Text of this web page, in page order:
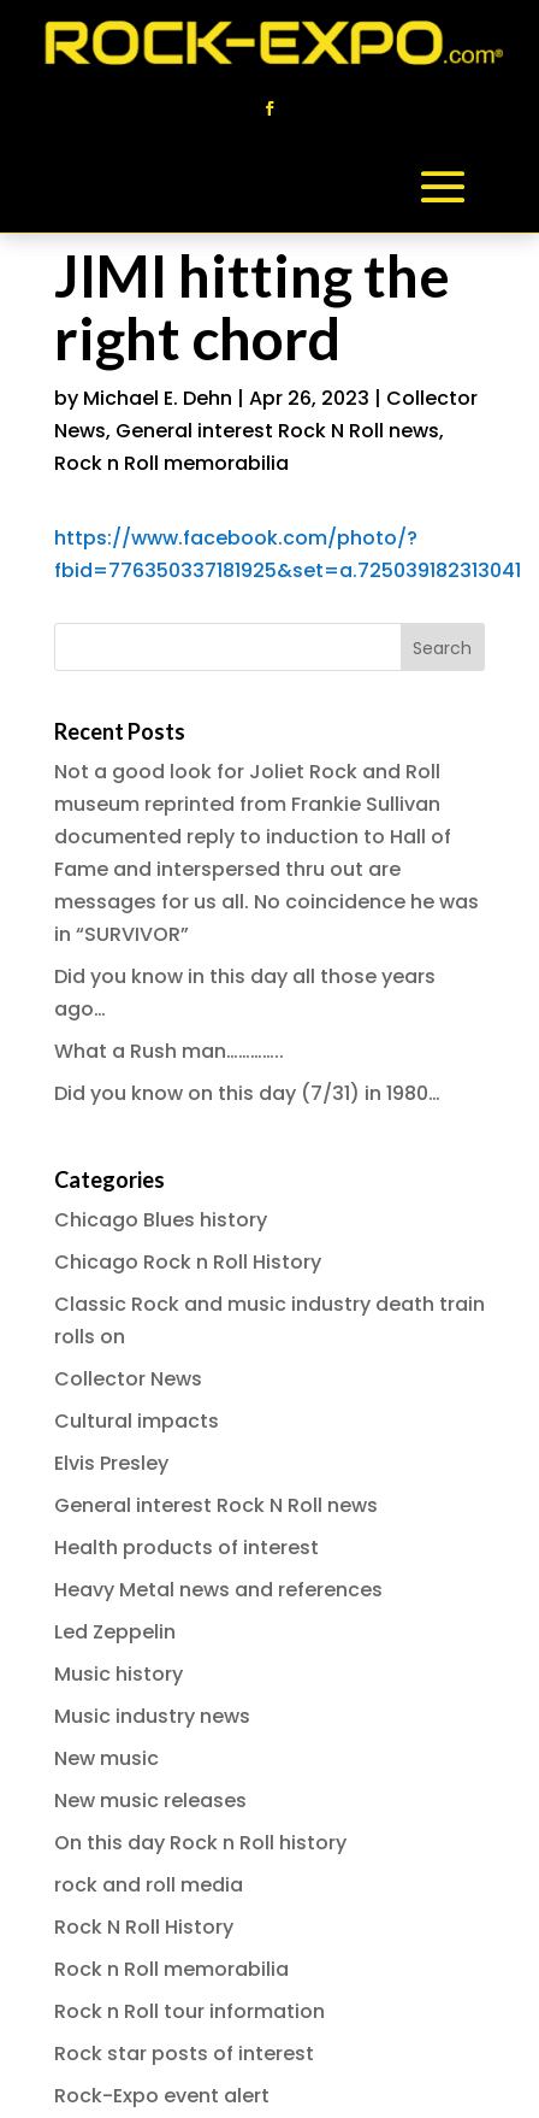
JIMI hitting the
right chord
by Michael E. Dehn | Apr 26, 2023 | Collector
News, General interest Rock N Roll news,
Rock n Roll memorabilia
https://www.facebook.com/photo/?
fbid=776350337181925&set=a.725039182313041
Recent Posts
Not a good look for Joliet Rock and Roll
museum reprinted from Frankie Sullivan
documented reply to induction to Hall of
Fame and interspersed thru out are
messages for us all. No coincidence he was
in “SURVIVOR”
Did you know in this day all those years
ago…
What a Rush man…………..
Did you know on this day (7/31) in 1980…
Categories
Chicago Blues history
Chicago Rock n Roll History
Classic Rock and music industry death train
rolls on
Collector News
Cultural impacts
Elvis Presley
General interest Rock N Roll news
Health products of interest
Heavy Metal news and references
Led Zeppelin
Music history
Music industry news
New music
New music releases
On this day Rock n Roll history
rock and roll media
Rock N Roll History
Rock n Roll memorabilia
Rock n Roll tour information
Rock star posts of interest
Rock-Expo event alert